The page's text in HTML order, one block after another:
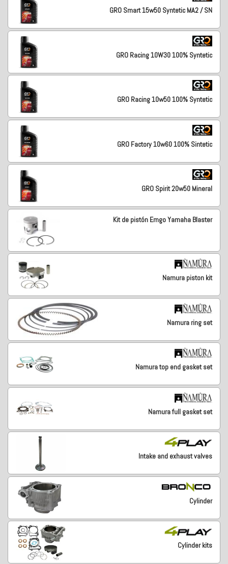
GRO Smart 15w50 Syntetic MA2 / SN
GRO Racing 10W30 100% Syntetic
GRO Racing 10w50 100% Syntetic
GRO Factory 10w60 100% Sintetic
GRO Spirit 20w50 Mineral
Kit de pistón Emgo Yamaha Blaster
Namura piston kit
Namura ring set
Namura top end gasket set
Namura full gasket set
Intake and exhaust valves
Cylinder
Cylinder kits